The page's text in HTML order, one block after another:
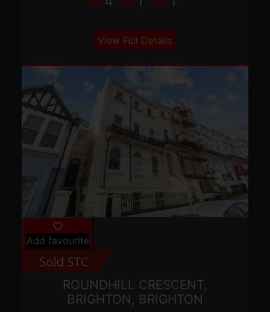
View Full Details
Add favourite
ROUNDHILL CRESCENT,
BRIGHTON, BRIGHTON